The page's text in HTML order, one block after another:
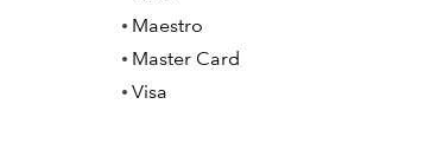
Maestro
Master Card
Visa